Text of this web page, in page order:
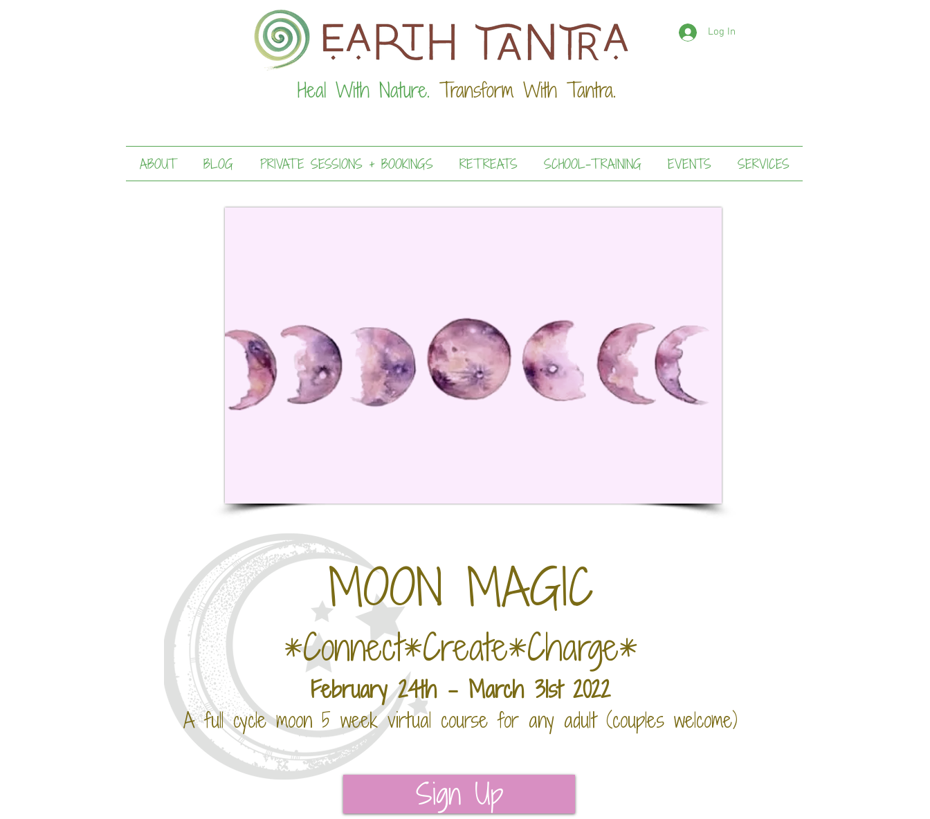
Log In
Heal With Nature. Transform With Tantra.
ABOUT BLOG PRIVATE SESSIONS + BOOKINGS RETREATS SCHOOL-TRAINING EVENTS SERVICES
MOON MAGIC
*Connect*Create*Charge*
February 24th - March 31st 2022
A full cycle moon 5 week virtual course for any adult (couples welcome)
Sign Up